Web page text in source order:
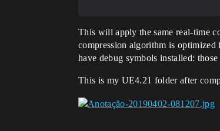
This will apply the same real-time
compression algorithm is
have debug symbols installed:
This is my UE4.21 folder after